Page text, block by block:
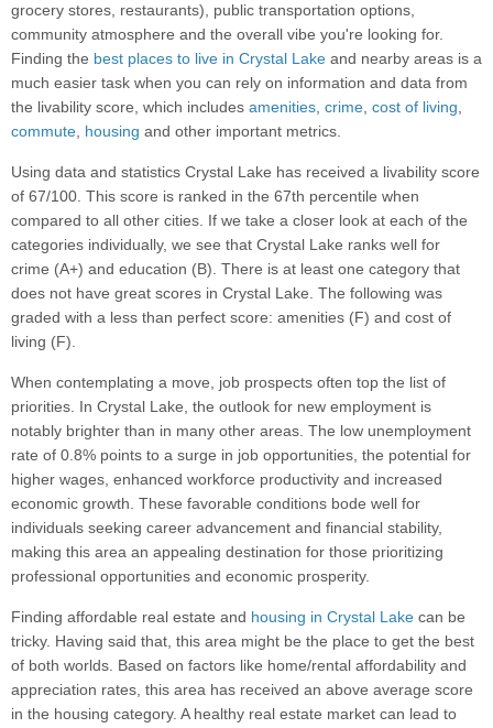
grocery stores, restaurants), public transportation options,
community atmosphere and the overall vibe you're looking for.
Finding the best places to live in Crystal Lake and nearby areas is a
much easier task when you can rely on information and data from
the livability score, which includes amenities, crime, cost of living,
commute, housing and other important metrics.
Using data and statistics Crystal Lake has received a livability score
of 67/100. This score is ranked in the 67th percentile when
compared to all other cities. If we take a closer look at each of the
categories individually, we see that Crystal Lake ranks well for
crime (A+) and education (B). There is at least one category that
does not have great scores in Crystal Lake. The following was
graded with a less than perfect score: amenities (F) and cost of
living (F).
When contemplating a move, job prospects often top the list of
priorities. In Crystal Lake, the outlook for new employment is
notably brighter than in many other areas. The low unemployment
rate of 0.8% points to a surge in job opportunities, the potential for
higher wages, enhanced workforce productivity and increased
economic growth. These favorable conditions bode well for
individuals seeking career advancement and financial stability,
making this area an appealing destination for those prioritizing
professional opportunities and economic prosperity.
Finding affordable real estate and housing in Crystal Lake can be
tricky. Having said that, this area might be the place to get the best
of both worlds. Based on factors like home/rental affordability and
appreciation rates, this area has received an above average score
in the housing category. A healthy real estate market can lead to